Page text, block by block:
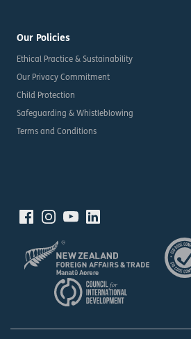
Our Policies
Ethical Practice & Sustainability
Our Privacy Commitment
Child Protection
Safeguarding & Whistleblowing
Terms and Conditions